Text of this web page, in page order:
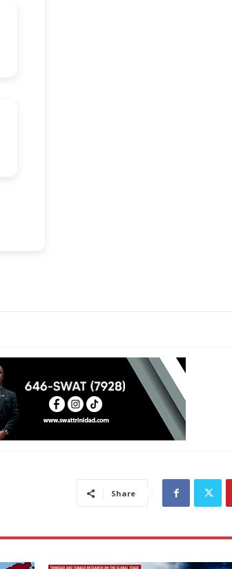
Share